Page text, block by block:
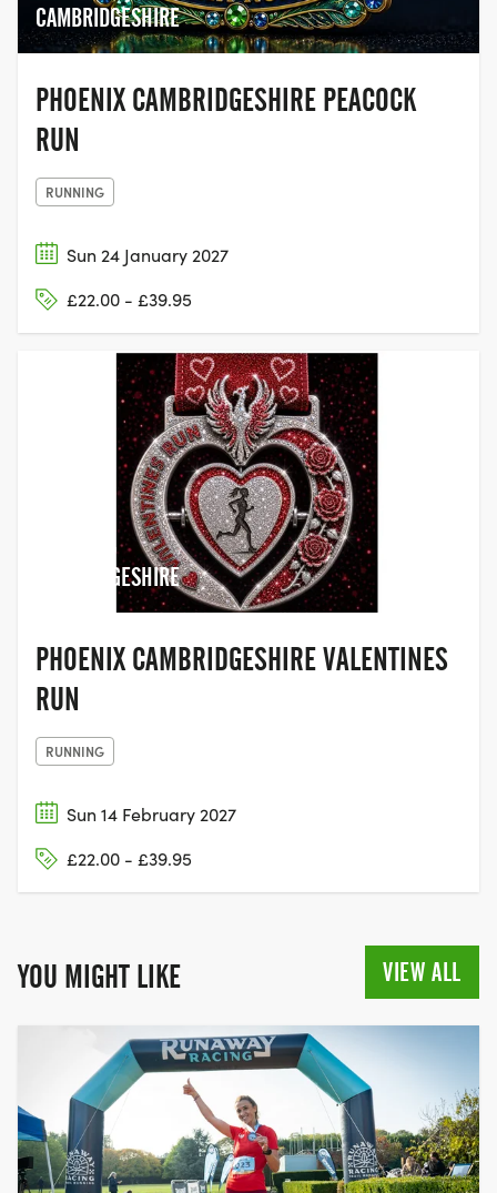
CAMBRIDGESHIRE
PHOENIX CAMBRIDGESHIRE PEACOCK
RUN
RUNNING
Sun 24 January 2027
£22.00 - £39.95
ST NEOTS,
CAMBRIDGESHIRE
PHOENIX CAMBRIDGESHIRE VALENTINES
RUN
RUNNING
Sun 14 February 2027
£22.00 - £39.95
YOU MIGHT LIKE VIEW ALL